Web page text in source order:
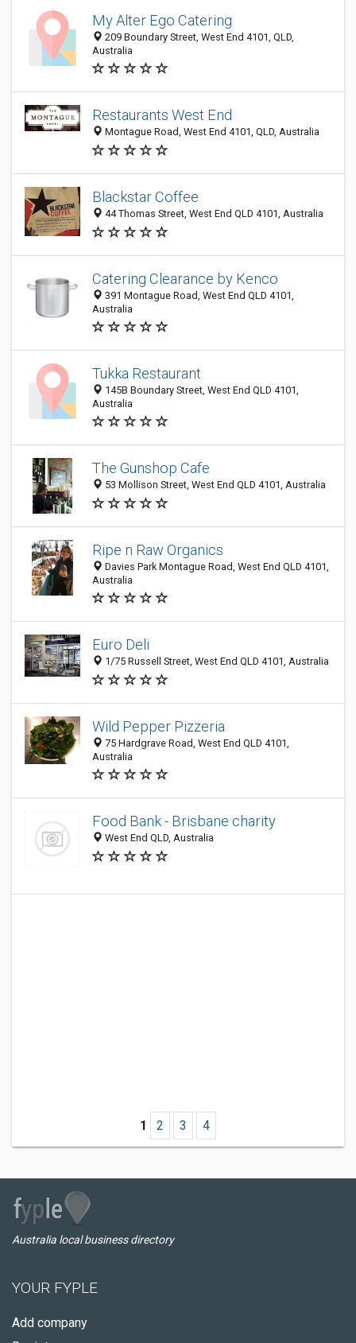
My Alter Ego Catering
209 Boundary Street, West End 4101, QLD,
Australia
Restaurants West End
Montague Road, West End 4101, QLD, Australia
Blackstar Coffee
44 Thomas Street, West End QLD 4101, Australia
Catering Clearance by Kenco
391 Montague Road, West End QLD 4101,
Australia
Tukka Restaurant
145B Boundary Street, West End QLD 4101,
Australia
The Gunshop Cafe
53 Mollison Street, West End QLD 4101, Australia
Ripe n Raw Organics
Davies Park Montague Road, West End QLD 4101,
Australia
Euro Deli
1/75 Russell Street, West End QLD 4101, Australia
Wild Pepper Pizzeria
75 Hardgrave Road, West End QLD 4101,
Australia
Food Bank - Brisbane charity
West End QLD, Australia
1 2 3 4
Australia local business directory
YOUR FYPLE
Add company